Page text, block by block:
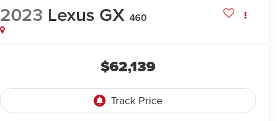
2023 Lexus GX 460
$62,139